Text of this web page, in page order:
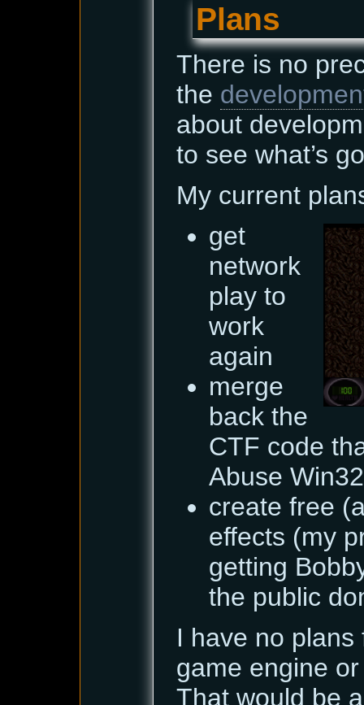
Plans
There is no
the
about
to see what’s
My current
get
network
play to
work
again
merge
back the
CTF code
Abuse Win32
create free
effects (my
getting
the public
I have no
game engine
That would be